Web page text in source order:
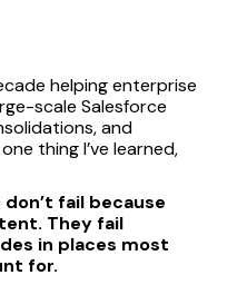
helping enterprise
scale Salesforce
and
thing I’ve learned,
fail because
They fail
in places most
for.